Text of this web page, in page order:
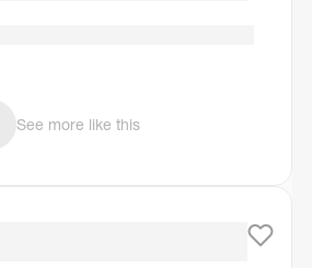
See more like this